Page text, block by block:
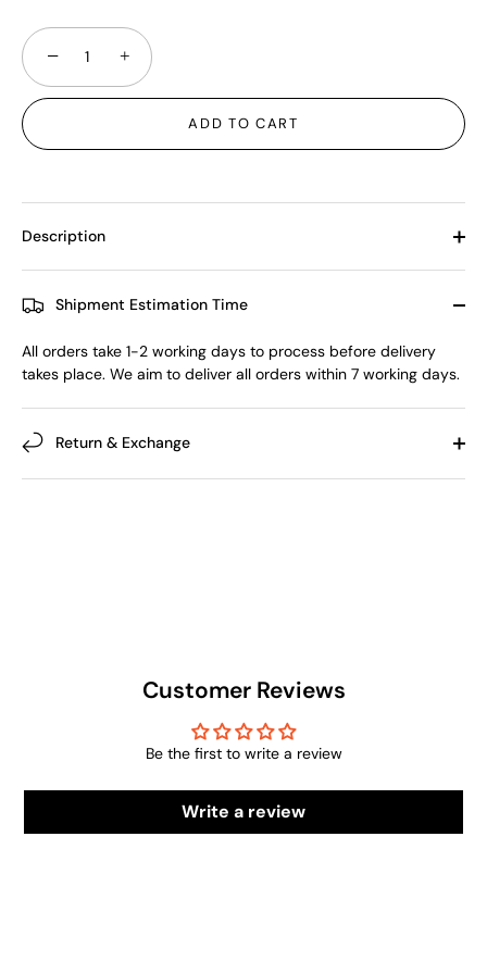
− +
ADD TO CART
Description
Shipment Estimation Time
All orders take 1-2 working days to process before delivery
takes place. We aim to deliver all orders within 7 working days.
Return & Exchange
Customer Reviews
Be the first to write a review
Write a review